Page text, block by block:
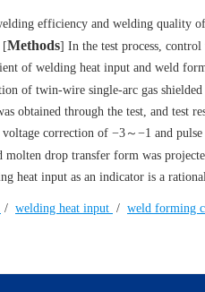
efficiency and welding quality
[Methods] In the test process,
of welding heat input and weld
of twin-wire single-arc gas
obtained through the test, and test
correction of −3～−1 and
drop transfer form was
heat input as an indicator is a
/ welding heat input / weld forming